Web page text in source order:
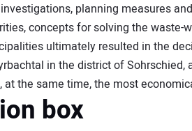
planning measures
concepts for solving the waste-
ultimately resulted in the
in the district of
at the same time, the most
box